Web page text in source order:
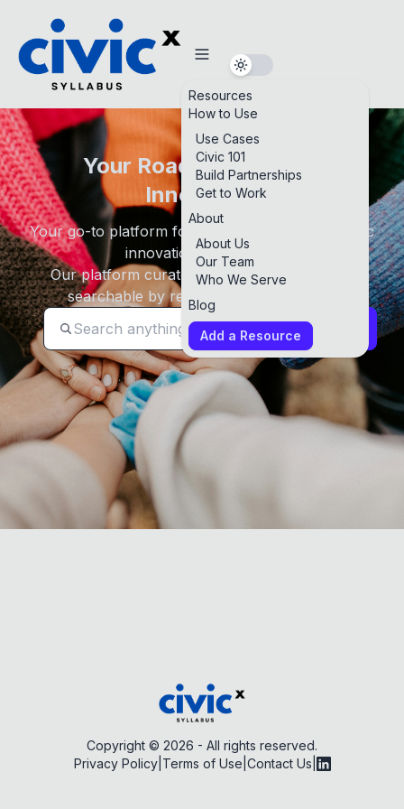
Resources
How to Use
Use Cases
Civic 101
Build Partnerships
Get to Work
About
About Us
Our Team
Who We Serve
Blog
Add a Resource
Your Roadmap to Civic
Innovation
Your go-to platform for building foundational civic
innovation knowledge.
Our platform curates high-quality resources
searchable by resource type and topic.
Copyright © 2026 - All rights reserved.
Privacy Policy| Terms of Use Contact Us